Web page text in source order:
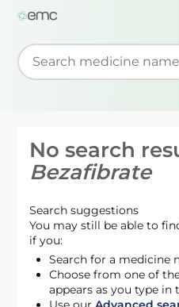
Start typing to retrieve
No search
Bezafibrate
Search suggestions
You may still be able to
if you:
Search for a medicine
Choose from one of
appears as you type in